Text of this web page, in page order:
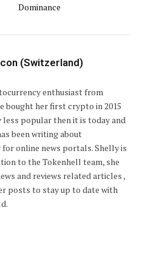
Dominance
(Switzerland)
enthusiast from
bought her first crypto in 2015
less popular then it is today and
been writing about
online news portals. Shelly is
to the Tokenhell team, she
and reviews related articles ,
posts to stay up to date with